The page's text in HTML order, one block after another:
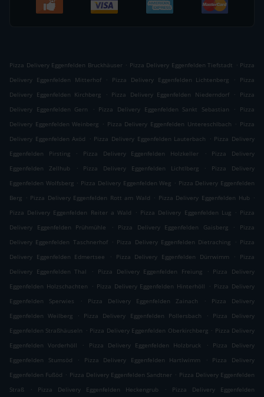
Pizza Delivery Eggenfelden Bruckhäuser . Pizza Delivery Eggenfelden Tiefstadt . Pizza
Delivery Eggenfelden Mitterhof
. Pizza Delivery Eggenfelden Lichtenberg .
Pizza
Delivery Eggenfelden Kirchberg
. Pizza Delivery Eggenfelden Niederndorf .
Pizza
Delivery Eggenfelden Gern
. Pizza Delivery Eggenfelden Sankt Sebastian .
Pizza
Delivery Eggenfelden Weinberg . Pizza Delivery Eggenfelden Untereschlbach . Pizza
Delivery Eggenfelden Axöd
. Pizza Delivery Eggenfelden Lauterbach . Pizza Delivery
Eggenfelden Pirsting
. Pizza Delivery Eggenfelden Holzkeller .
Pizza Delivery
Eggenfelden Zellhub
. Pizza Delivery Eggenfelden Lichtlberg .
Pizza Delivery
Eggenfelden Wolfsberg . Pizza Delivery Eggenfelden Weg . Pizza Delivery Eggenfelden
Berg . Pizza Delivery Eggenfelden Rott am Wald . Pizza Delivery Eggenfelden Hub .
Pizza Delivery Eggenfelden Reiter a Wald
. Pizza Delivery Eggenfelden Lug . Pizza
Delivery Eggenfelden Prühmühle
. Pizza Delivery Eggenfelden Gaisberg .
Pizza
Delivery Eggenfelden Taschnerhof . Pizza Delivery Eggenfelden Dietraching . Pizza
Delivery Eggenfelden Edmertsee
. Pizza Delivery Eggenfelden Dürrwimm .
Pizza
Delivery Eggenfelden Thal
. Pizza Delivery Eggenfelden Freiung . Pizza Delivery
Eggenfelden Holzschachten
. Pizza Delivery Eggenfelden Hinterhöll . Pizza Delivery
Eggenfelden Sperwies
. Pizza Delivery Eggenfelden Zainach .
Pizza Delivery
Eggenfelden Weilberg
. Pizza Delivery Eggenfelden Pollersbach .
Pizza Delivery
Eggenfelden Straßhäuseln . Pizza Delivery Eggenfelden Oberkirchberg . Pizza Delivery
Eggenfelden Vorderhöll
. Pizza Delivery Eggenfelden Holzbruck .
Pizza Delivery
Eggenfelden Stumsöd
. Pizza Delivery Eggenfelden Hartlwimm .
Pizza Delivery
Eggenfelden Fußöd . Pizza Delivery Eggenfelden Sandtner . Pizza Delivery Eggenfelden
Straß
. Pizza Delivery Eggenfelden Heckengrub . Pizza Delivery Eggenfelden